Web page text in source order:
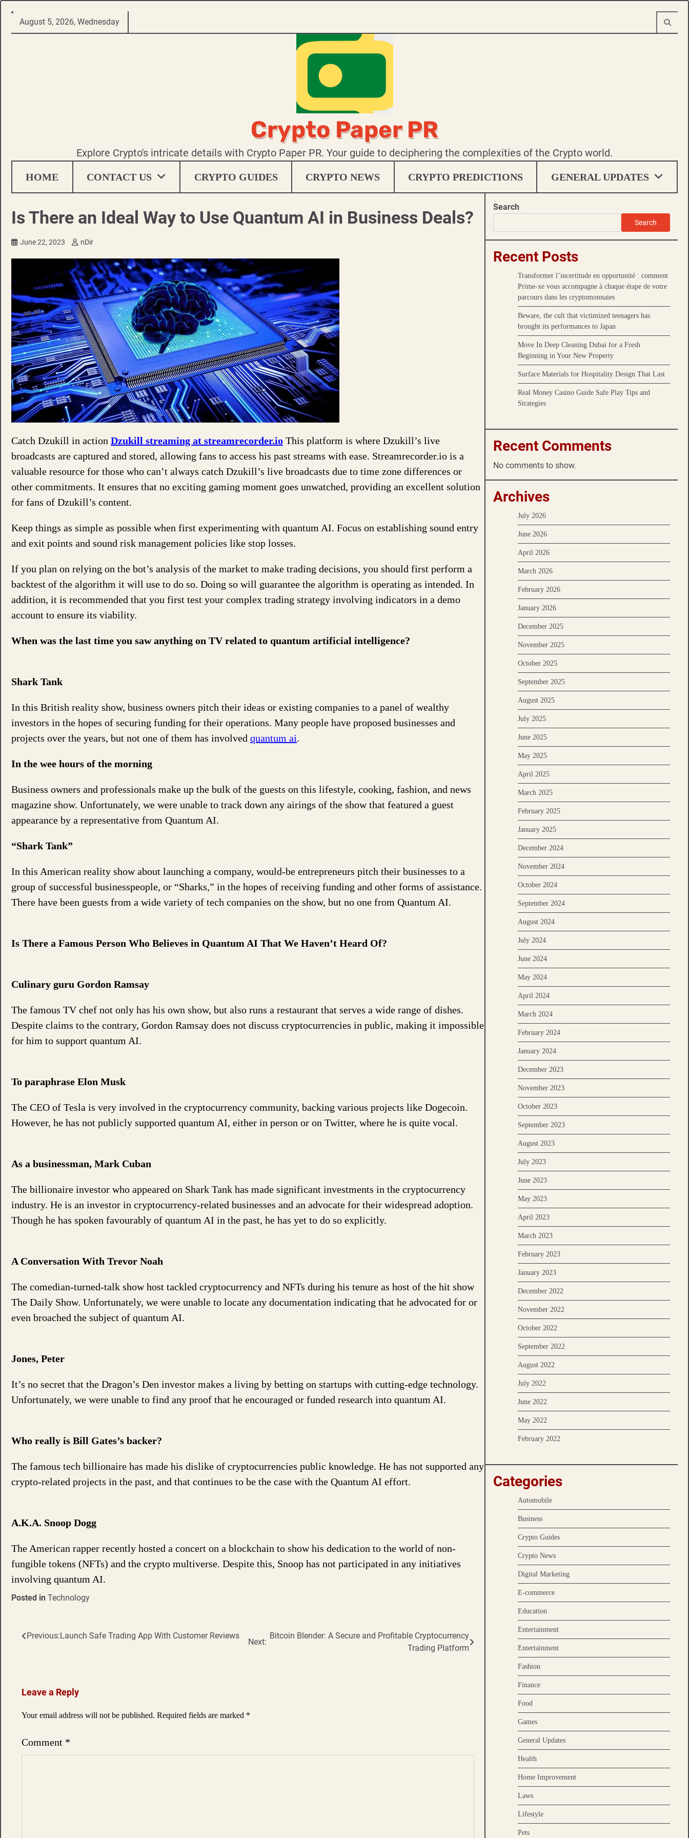
Skip
August 5, 2026, Wednesday
Crypto Paper PR
Explore Crypto's intricate details with Crypto Paper PR. Your guide to deciphering the complexities of the Crypto world.
HOME CONTACT US CRYPTO GUIDES CRYPTO NEWS CRYPTO PREDICTIONS GENERAL UPDATES
Is There an Ideal Way to Use Quantum AI in Business Deals?
June 22, 2023 nDir
Catch Dzukill in action Dzukill streaming at streamrecorder.io This platform is where Dzukill’s live
broadcasts are captured and stored, allowing fans to access his past streams with ease. Streamrecorder.io is a
valuable resource for those who can’t always catch Dzukill’s live broadcasts due to time zone differences or
other commitments. It ensures that no exciting gaming moment goes unwatched, providing an excellent solution
for fans of Dzukill’s content.
Keep things as simple as possible when first experimenting with quantum AI. Focus on establishing sound entry
and exit points and sound risk management policies like stop losses.
If you plan on relying on the bot’s analysis of the market to make trading decisions, you should first perform a
backtest of the algorithm it will use to do so. Doing so will guarantee the algorithm is operating as intended. In
addition, it is recommended that you first test your complex trading strategy involving indicators in a demo
account to ensure its viability.
When was the last time you saw anything on TV related to quantum artificial intelligence?
Shark Tank
In this British reality show, business owners pitch their ideas or existing companies to a panel of wealthy
investors in the hopes of securing funding for their operations. Many people have proposed businesses and
projects over the years, but not one of them has involved quantum ai.
In the wee hours of the morning
Business owners and professionals make up the bulk of the guests on this lifestyle, cooking, fashion, and news
magazine show. Unfortunately, we were unable to track down any airings of the show that featured a guest
appearance by a representative from Quantum AI.
“Shark Tank”
In this American reality show about launching a company, would-be entrepreneurs pitch their businesses to a
group of successful businesspeople, or “Sharks,” in the hopes of receiving funding and other forms of assistance.
There have been guests from a wide variety of tech companies on the show, but no one from Quantum AI.
Is There a Famous Person Who Believes in Quantum AI That We Haven’t Heard Of?
Culinary guru Gordon Ramsay
The famous TV chef not only has his own show, but also runs a restaurant that serves a wide range of dishes.
Despite claims to the contrary, Gordon Ramsay does not discuss cryptocurrencies in public, making it impossible
for him to support quantum AI.
To paraphrase Elon Musk
The CEO of Tesla is very involved in the cryptocurrency community, backing various projects like Dogecoin.
However, he has not publicly supported quantum AI, either in person or on Twitter, where he is quite vocal.
As a businessman, Mark Cuban
The billionaire investor who appeared on Shark Tank has made significant investments in the cryptocurrency
industry. He is an investor in cryptocurrency-related businesses and an advocate for their widespread adoption.
Though he has spoken favourably of quantum AI in the past, he has yet to do so explicitly.
A Conversation With Trevor Noah
The comedian-turned-talk show host tackled cryptocurrency and NFTs during his tenure as host of the hit show
The Daily Show. Unfortunately, we were unable to locate any documentation indicating that he advocated for or
even broached the subject of quantum AI.
Jones, Peter
It’s no secret that the Dragon’s Den investor makes a living by betting on startups with cutting-edge technology.
Unfortunately, we were unable to find any proof that he encouraged or funded research into quantum AI.
Who really is Bill Gates’s backer?
The famous tech billionaire has made his dislike of cryptocurrencies public knowledge. He has not supported any
crypto-related projects in the past, and that continues to be the case with the Quantum AI effort.
A.K.A. Snoop Dogg
The American rapper recently hosted a concert on a blockchain to show his dedication to the world of non-
fungible tokens (NFTs) and the crypto multiverse. Despite this, Snoop has not participated in any initiatives
involving quantum AI.
Posted in Technology
Post
Previous:Launch Safe Trading App With Customer Reviews
Next:
Bitcoin Blender: A Secure and Profitable Cryptocurrency
Trading Platform
Leave a Reply
Your email address will not be published. Required fields are marked *
Comment *
Search
Search
Recent Posts
Transformer l’incertitude en opportunité : comment
Prime-xe vous accompagne à chaque étape de votre
parcours dans les cryptomonnaies
Beware, the cult that victimized teenagers has
brought its performances to Japan
Move In Deep Cleaning Dubai for a Fresh
Beginning in Your New Property
Surface Materials for Hospitality Design That Last
Real Money Casino Guide Safe Play Tips and
Strategies
Recent Comments
No comments to show.
Archives
July 2026
June 2026
April 2026
March 2026
February 2026
January 2026
December 2025
November 2025
October 2025
September 2025
August 2025
July 2025
June 2025
May 2025
April 2025
March 2025
February 2025
January 2025
December 2024
November 2024
October 2024
September 2024
August 2024
July 2024
June 2024
May 2024
April 2024
March 2024
February 2024
January 2024
December 2023
November 2023
October 2023
September 2023
August 2023
July 2023
June 2023
May 2023
April 2023
March 2023
February 2023
January 2023
December 2022
November 2022
October 2022
September 2022
August 2022
July 2022
June 2022
May 2022
February 2022
Categories
Automobile
Business
Crypto Guides
Crypto News
Digital Marketing
E-commerce
Education
Entertainment
Entertainment
Fashion
Finance
Food
Games
General Updates
Health
Home Improvement
Laws
Lifestyle
Pets